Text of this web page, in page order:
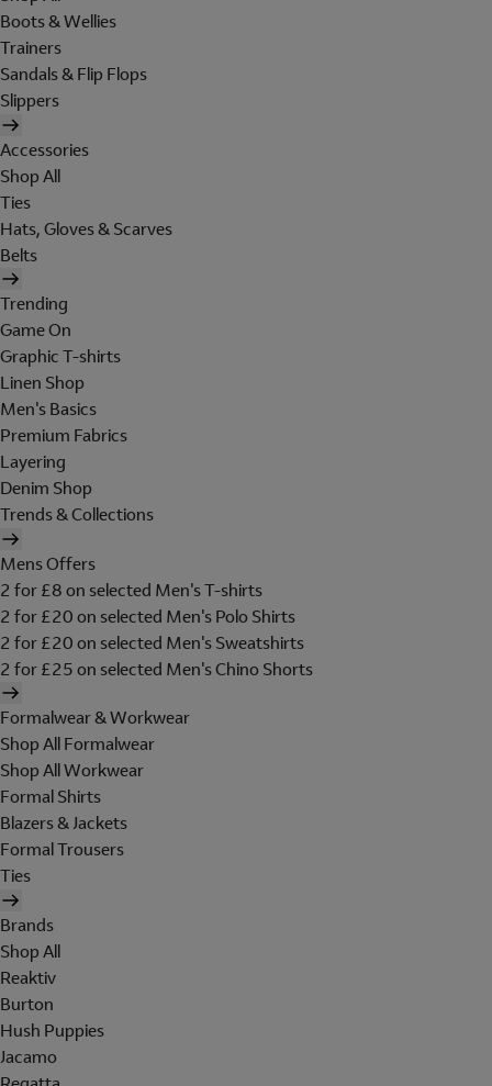
Boots & Wellies
Trainers
Sandals & Flip Flops
Slippers
Accessories
Shop All
Ties
Hats, Gloves & Scarves
Belts
Trending
Game On
Graphic T-shirts
Linen Shop
Men's Basics
Premium Fabrics
Layering
Denim Shop
Trends & Collections
Mens Offers
2 for £8 on selected Men's T-shirts
2 for £20 on selected Men's Polo Shirts
2 for £20 on selected Men's Sweatshirts
2 for £25 on selected Men's Chino Shorts
Formalwear & Workwear
Shop All Formalwear
Shop All Workwear
Formal Shirts
Blazers & Jackets
Formal Trousers
Ties
Brands
Shop All
Reaktiv
Burton
Hush Puppies
Jacamo